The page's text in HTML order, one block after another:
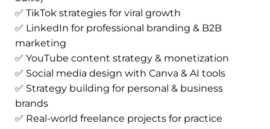
✅ TikTok strategies for viral growth
✅ LinkedIn for professional branding & B2B
marketing
✅ YouTube content strategy & monetization
✅ Social media design with Canva & AI tools
✅ Strategy building for personal & business
brands
✅ Real-world freelance projects for practice